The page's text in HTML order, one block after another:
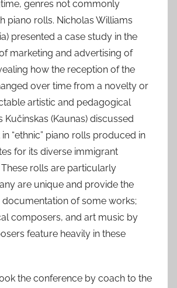
genres not commonly
piano rolls. Nicholas Williams
presented a case study in the
marketing and advertising of
how the reception of the
over time from a novelty or
artistic and pedagogical
Kučinskas (Kaunas) discussed
“ethnic” piano rolls produced in
for its diverse immigrant
rolls are particularly
are unique and provide the
of some works;
composers, and art music by
feature heavily in these
the conference by coach to the